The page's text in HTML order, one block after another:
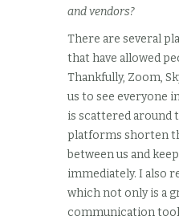
and vendors?
There are several
that have allowed
Thankfully, Zoom,
us to see everyone
is scattered around
platforms shorten
between us and
immediately. I also
which not only is a
communication